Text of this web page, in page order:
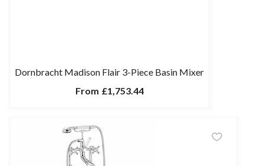
Dornbracht Madison Flair 3-Piece Basin Mixer
From £1,753.44